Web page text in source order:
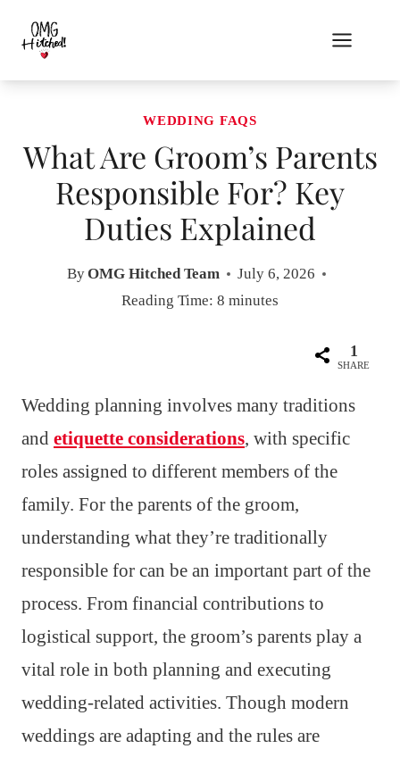
content
WEDDING FAQS
What Are Groom’s Parents
Responsible For? Key
Duties Explained
ByOMG Hitched Team
July 6, 2026
Reading Time: 8 minutes
1
SHARE
Wedding planning involves many traditions
and etiquette considerations, with specific
roles assigned to different members of the
family. For the parents of the groom,
understanding what they’re traditionally
responsible for can be an important part of the
process. From financial contributions to
logistical support, the groom’s parents play a
vital role in both planning and executing
wedding-related activities. Though modern
weddings are adapting and the rules are